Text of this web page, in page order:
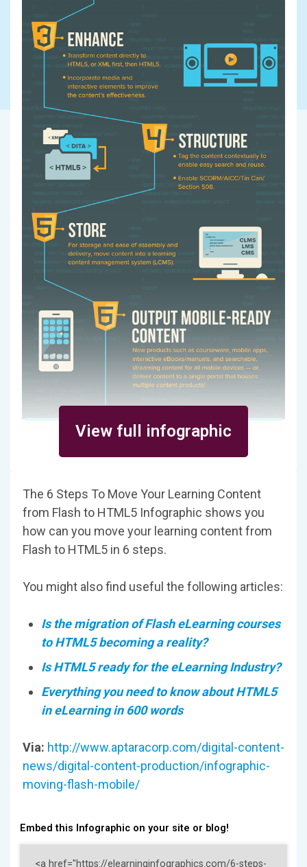
View full infographic
The 6 Steps To Move Your Learning Content
from Flash to HTML5 Infographic shows you
how can you move your learning content from
Flash to HTML5 in 6 steps.
You might also find useful the following articles:
Is the migration of Flash eLearning courses
to HTML5 becoming a reality?
Is HTML5 ready for the eLearning Industry?
Everything you need to know about HTML5
in eLearning in 600 words
Via: http://www.aptaracorp.com/digital-content-
news/digital-content-production/infographic-
moving-flash-mobile/
Embed this Infographic on your site or blog!